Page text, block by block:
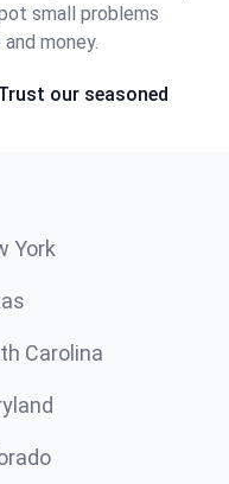
small problems
money.
our seasoned
York
Carolina